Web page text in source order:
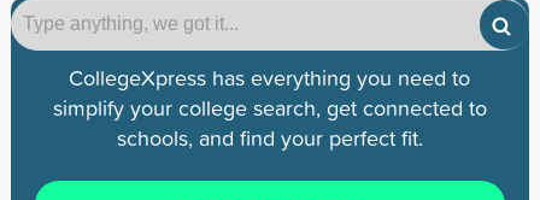
CollegeXpress has everything you need to
simplify your college search, get connected to
schools, and find your perfect fit.